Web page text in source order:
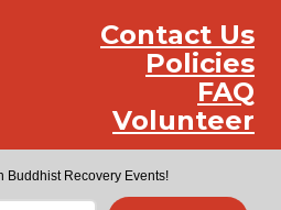
Contact Us
Policies
FAQ
Volunteer
Buddhist Recovery Events!